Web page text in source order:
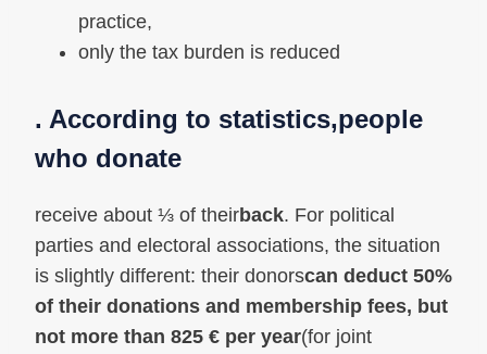
practice,
only the tax burden is reduced
. According to statistics,people
who donate
receive about ⅓ of theirback. For political
parties and electoral associations, the situation
is slightly different: their donorscan deduct 50%
of their donations and membership fees, but
not more than 825 € per year(for joint